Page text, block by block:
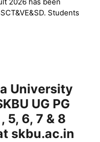
2026 has been
Students
University
UG PG
5, 6, 7 & 8
skbu.ac.in